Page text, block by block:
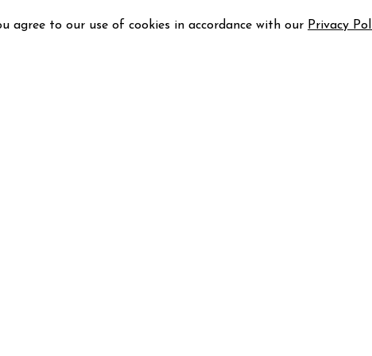
agree to our use of cookies in accordance with our Privacy